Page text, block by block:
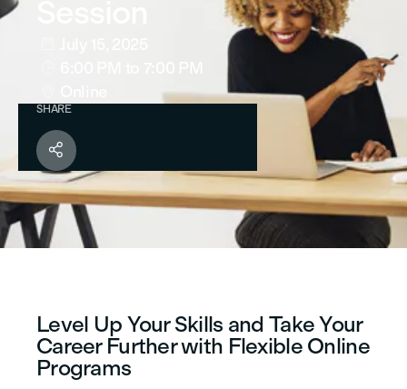
SHARE

Level Up Your Skills and Take Your
Career Further with Flexible Online
Programs